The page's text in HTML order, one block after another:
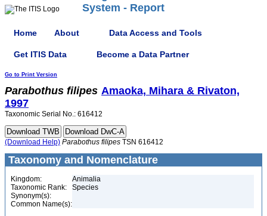
System - Report
Home About Data Access and Tools
Get ITIS Data Become a Data Partner
Go to Print Version
Parabothus filipes Amaoka, Mihara & Rivaton,
1997
Taxonomic Serial No.: 616412
(Download Help) Parabothus filipes TSN 616412
Taxonomy and Nomenclature
Kingdom:
Animalia
Taxonomic Rank:
Species
Synonym(s):
Common Name(s):